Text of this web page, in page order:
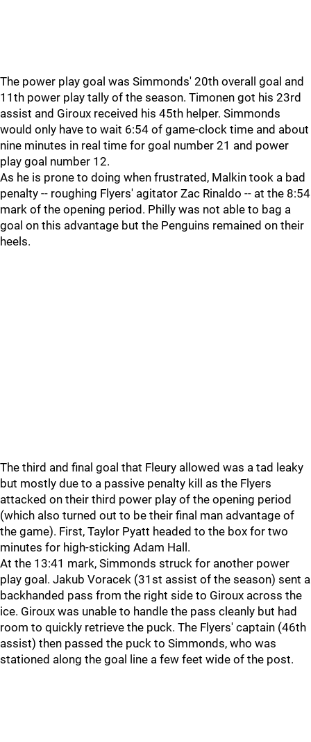
The power play goal was Simmonds' 20th overall goal and
11th power play tally of the season. Timonen got his 23rd
assist and Giroux received his 45th helper. Simmonds
would only have to wait 6:54 of game-clock time and about
nine minutes in real time for goal number 21 and power
play goal number 12.
As he is prone to doing when frustrated, Malkin took a bad
penalty -- roughing Flyers' agitator Zac Rinaldo -- at the 8:54
mark of the opening period. Philly was not able to bag a
goal on this advantage but the Penguins remained on their
heels.
The third and final goal that Fleury allowed was a tad leaky
but mostly due to a passive penalty kill as the Flyers
attacked on their third power play of the opening period
(which also turned out to be their final man advantage of
the game). First, Taylor Pyatt headed to the box for two
minutes for high-sticking Adam Hall.
At the 13:41 mark, Simmonds struck for another power
play goal. Jakub Voracek (31st assist of the season) sent a
backhanded pass from the right side to Giroux across the
ice. Giroux was unable to handle the pass cleanly but had
room to quickly retrieve the puck. The Flyers' captain (46th
assist) then passed the puck to Simmonds, who was
stationed along the goal line a few feet wide of the post.